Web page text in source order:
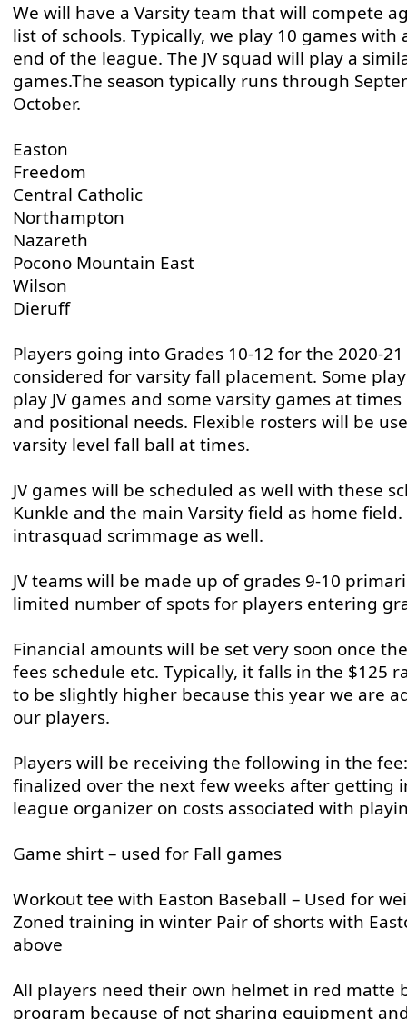
We will have a Varsity team that will compete
list of schools. Typically, we play 10 games
end of the league. The JV squad will play a
games.The season typically runs through
October.
Easton
Freedom
Central Catholic
Northampton
Nazareth
Pocono Mountain East
Wilson
Dieruff
Players going into Grades 10-12 for the 2020-
considered for varsity fall placement. Some
play JV games and some varsity games at
and positional needs. Flexible rosters will be
varsity level fall ball at times.
JV games will be scheduled as well with these
Kunkle and the main Varsity field as home
intrasquad scrimmage as well.
JV teams will be made up of grades 9-10
limited number of spots for players entering
Financial amounts will be set very soon once
fees schedule etc. Typically, it falls in the $125
to be slightly higher because this year we are
our players.
Players will be receiving the following in the
finalized over the next few weeks after getting
league organizer on costs associated with
Game shirt – used for Fall games
Workout tee with Easton Baseball – Used for
Zoned training in winter Pair of shorts with
above
All players need their own helmet in red matte
program because of not sharing equipment